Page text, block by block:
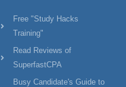
Free "Study Hacks
Training"
Read Reviews of
SuperfastCPA
Busy Candidate's Guide to